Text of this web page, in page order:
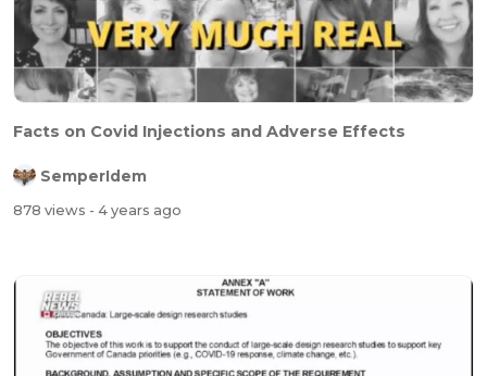
Facts on Covid Injections and Adverse Effects
SemperIdem
878 views - 4 years ago